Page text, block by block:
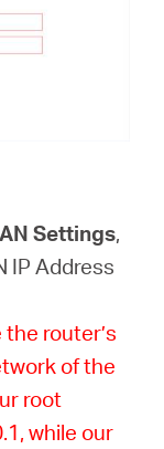
Settings,
IP Address
router’s
of the
root
while our